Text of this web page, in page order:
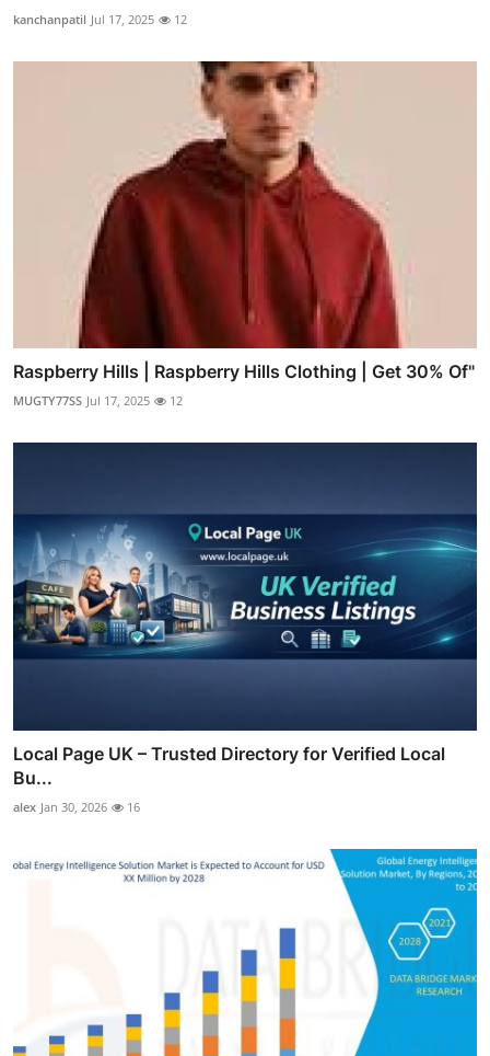
kanchanpatil Jul 17, 2025 12
Raspberry Hills | Raspberry Hills Clothing | Get 30% Of"
MUGTY77SS Jul 17, 2025 12
Local Page UK – Trusted Directory for Verified Local
Bu...
alex Jan 30, 2026 16